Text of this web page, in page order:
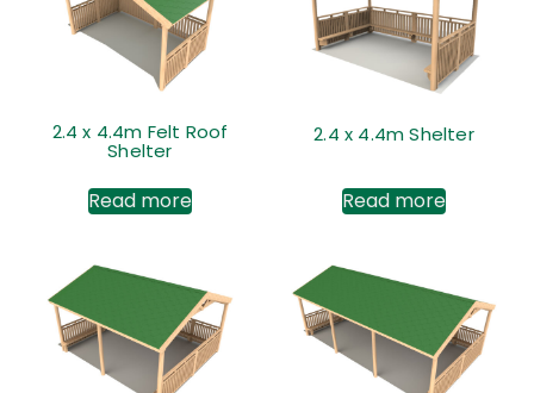
2.4 x 4.4m Felt Roof
Shelter
Read more
2.4 x 4.4m Shelter
Read more